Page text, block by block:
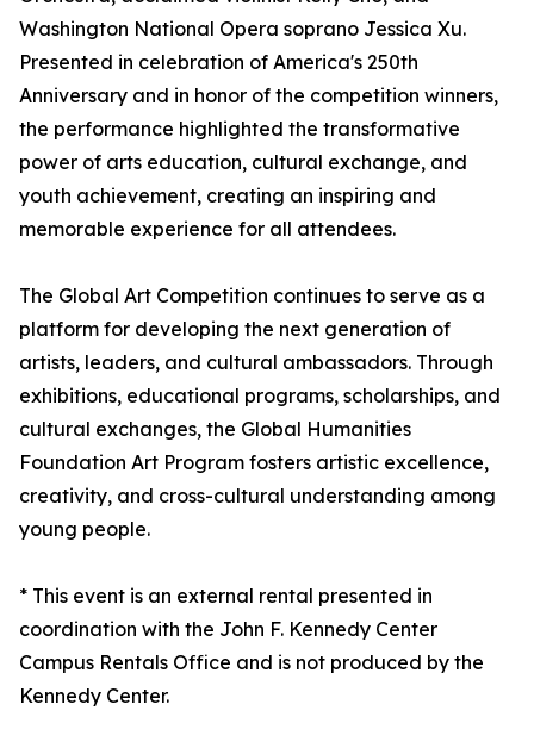
Washington National Opera soprano Jessica Xu.
Presented in celebration of America's 250th
Anniversary and in honor of the competition winners,
the performance highlighted the transformative
power of arts education, cultural exchange, and
youth achievement, creating an inspiring and
memorable experience for all attendees.
The Global Art Competition continues to serve as a
platform for developing the next generation of
artists, leaders, and cultural ambassadors. Through
exhibitions, educational programs, scholarships, and
cultural exchanges, the Global Humanities
Foundation Art Program fosters artistic excellence,
creativity, and cross-cultural understanding among
young people.
* This event is an external rental presented in
coordination with the John F. Kennedy Center
Campus Rentals Office and is not produced by the
Kennedy Center.